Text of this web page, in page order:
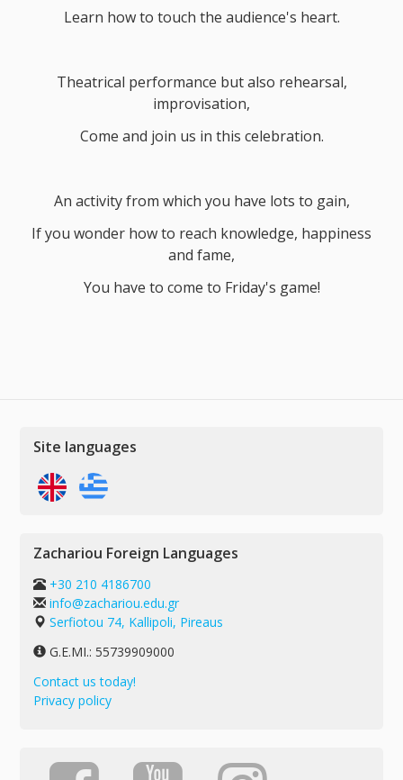
Learn how to touch the audience's heart.
Theatrical performance but also rehearsal,
improvisation,
Come and join us in this celebration.
An activity from which you have lots to gain,
If you wonder how to reach knowledge, happiness
and fame,
You have to come to Friday's game!
Site languages
Zachariou Foreign Languages
+30 210 4186700
info@zachariou.edu.gr
Serfiotou 74, Kallipoli, Pireaus
G.E.MI.: 55739909000
Contact us today!
Privacy policy